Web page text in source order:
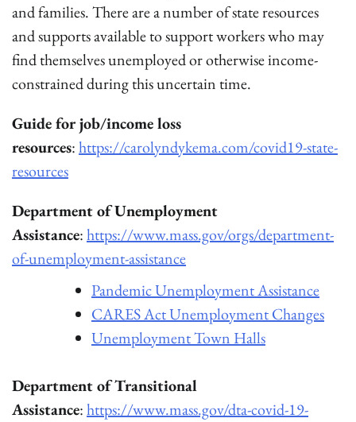
and families. There are a number of state resources
and supports available to support workers who may
find themselves unemployed or otherwise income-
constrained during this uncertain time.
Guide for job/income loss
resources:https://carolyndykema.com/covid19-state-
resources
Department of Unemployment
Assistance:https://www.mass.gov/orgs/department-
of-unemployment-assistance
Pandemic Unemployment Assistance
CARES Act Unemployment Changes
Unemployment Town Halls
Department of Transitional
Assistance:https://www.mass.gov/dta-covid-19-